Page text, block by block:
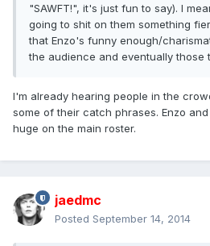
"SAWFT!", it's just fun to say). I
going to shit on them something
that Enzo's funny enough/
the audience and eventually those
I'm already hearing people in the
some of their catch phrases. Enzo
huge on the main roster.
jaedmc
Posted September 14, 2014